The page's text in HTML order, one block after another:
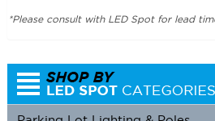
*Please consult with LED Spot for lead